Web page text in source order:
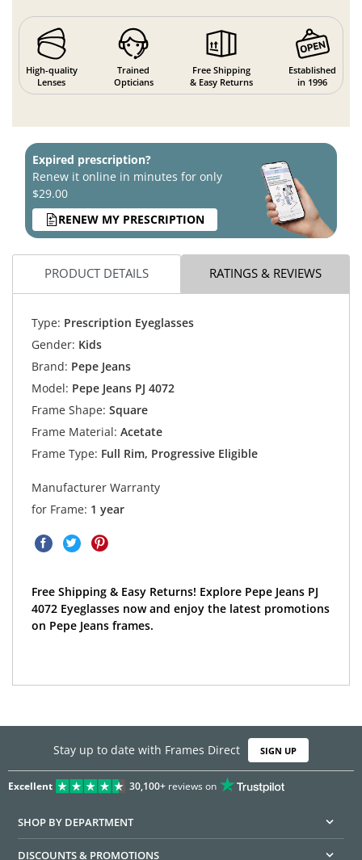
High-quality
Lenses
Trained
Opticians
Free Shipping
& Easy Returns
Established
in 1996
Expired prescription?
Renew it online in minutes for only
$29.00
RENEW MY PRESCRIPTION
PRODUCT DETAILS RATINGS & REVIEWS
Type: Prescription Eyeglasses
Gender: Kids
Brand: Pepe Jeans
Model: Pepe Jeans PJ 4072
Frame Shape: Square
Frame Material: Acetate
Frame Type: Full Rim, Progressive Eligible
Manufacturer Warranty
for Frame: 1 year
Free Shipping & Easy Returns! Explore Pepe Jeans PJ
4072 Eyeglasses now and enjoy the latest promotions
on Pepe Jeans frames.
Stay up to date with Frames Direct SIGN UP
Excellent 30,100+reviews on
SHOP BY DEPARTMENT
DISCOUNTS & PROMOTIONS